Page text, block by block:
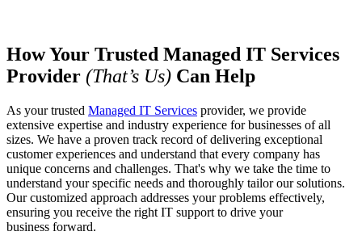
How Your Trusted Managed IT Services
Provider (That’s Us) Can Help
As your trusted Managed IT Services provider, we provide
extensive expertise and industry experience for businesses of all
sizes. We have a proven track record of delivering exceptional
customer experiences and understand that every company has
unique concerns and challenges. That's why we take the time to
understand your specific needs and thoroughly tailor our solutions.
Our customized approach addresses your problems effectively,
ensuring you receive the right IT support to drive your
business forward.